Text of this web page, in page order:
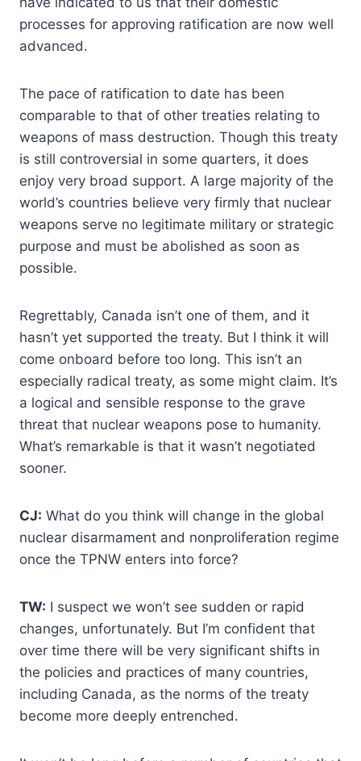
processes for approving ratification are now well
advanced.
The pace of ratification to date has been
comparable to that of other treaties relating to
weapons of mass destruction. Though this treaty
is still controversial in some quarters, it does
enjoy very broad support. A large majority of the
world’s countries believe very firmly that nuclear
weapons serve no legitimate military or strategic
purpose and must be abolished as soon as
possible.
Regrettably, Canada isn’t one of them, and it
hasn’t yet supported the treaty. But I think it will
come onboard before too long. This isn’t an
especially radical treaty, as some might claim. It’s
a logical and sensible response to the grave
threat that nuclear weapons pose to humanity.
What’s remarkable is that it wasn’t negotiated
sooner.
CJ: What do you think will change in the global
nuclear disarmament and nonproliferation regime
once the TPNW enters into force?
TW: I suspect we won’t see sudden or rapid
changes, unfortunately. But I’m confident that
over time there will be very significant shifts in
the policies and practices of many countries,
including Canada, as the norms of the treaty
become more deeply entrenched.